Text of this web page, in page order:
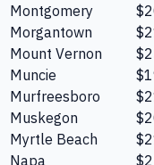
Montgomery
Morgantown
Mount Vernon
Muncie
Murfreesboro
Muskegon
Myrtle Beach
Napa